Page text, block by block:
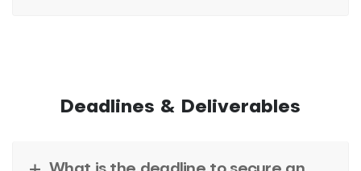
Deadlines & Deliverables
What is the deadline to secure an